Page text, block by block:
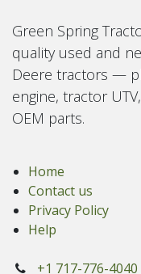
Green Spring
quality used and
Deere tractors —
engine, tractor
OEM parts.
Home
Contact us
Privacy Policy
Help
+1 717-776-4040